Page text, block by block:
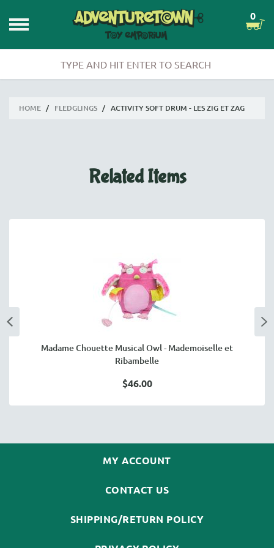
0
HOME / FLEDGLINGS / ACTIVITY SOFT DRUM - LES ZIG ET ZAG
Related Items
Madame Chouette Musical Owl - Mademoiselle et
Ribambelle
$46.00
MY ACCOUNT
CONTACT US
SHIPPING/RETURN POLICY